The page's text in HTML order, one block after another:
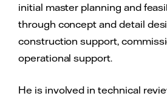
initial master planning and
through concept and detail
construction support,
operational support.
He is involved in technical